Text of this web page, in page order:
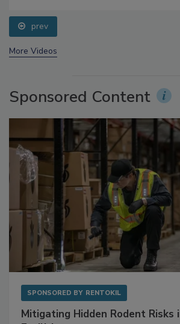
prev
More Videos
Sponsored Content
SPONSORED BY RENTOKIL
Mitigating Hidden Rodent Risks